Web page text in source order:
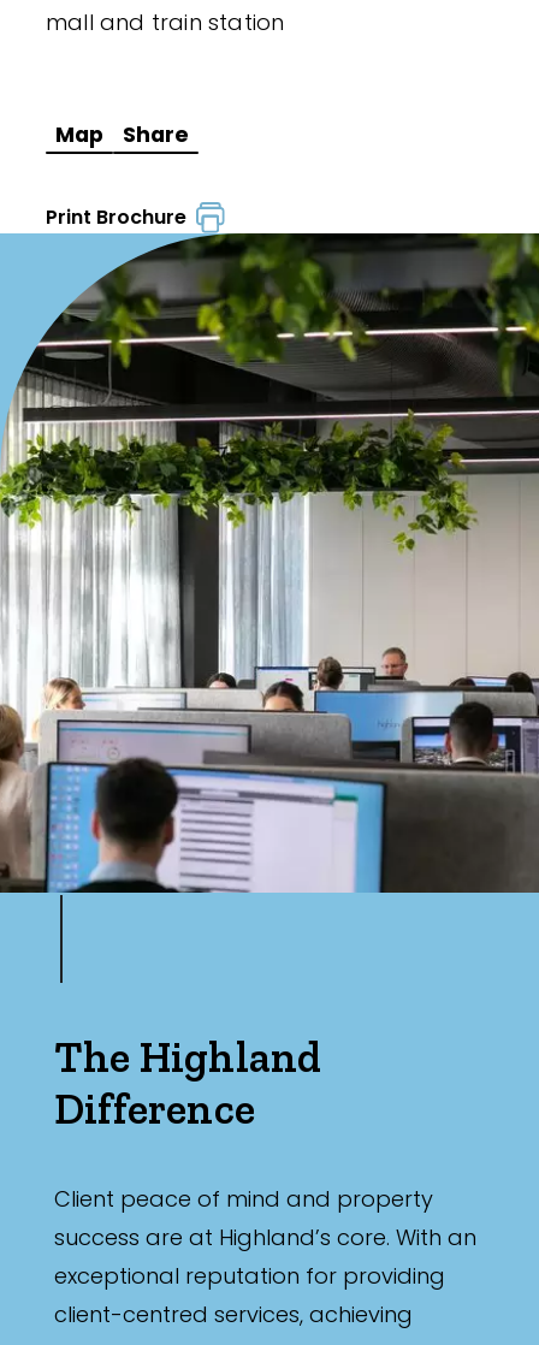
mall and train station
Map Share
Print Brochure
The Highland
Difference
Client peace of mind and property
success are at Highland’s core. With an
exceptional reputation for providing
client-centred services, achieving